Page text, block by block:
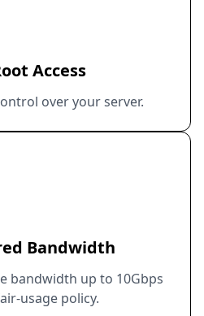
Access
over your server.
Bandwidth
bandwidth up to 10Gbps
usage policy.